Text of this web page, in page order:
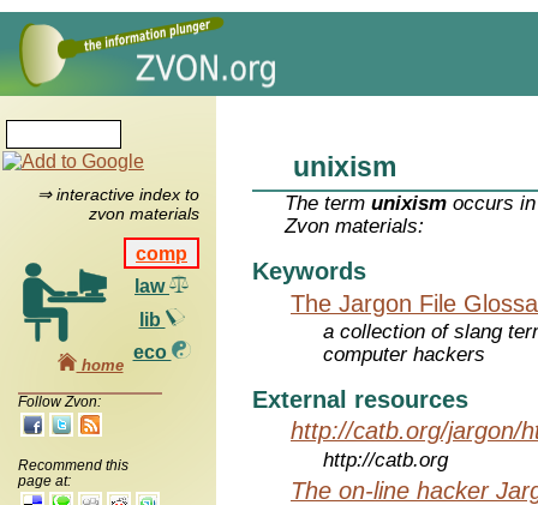
⇒ interactive index to
zvon materials
comp
law
lib
eco
home
Follow Zvon:
Recommend this
page at:
unixism
The termunixism occurs
Zvon materials:
Keywords
The Jargon File
a collection of slang
computer hackers
External resources
http://catb.org/jargon/
http://catb.org
The on-line hacker